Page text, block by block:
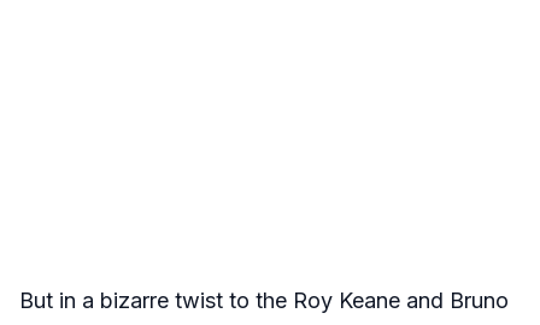
But in a bizarre twist to the Roy Keane and Bruno